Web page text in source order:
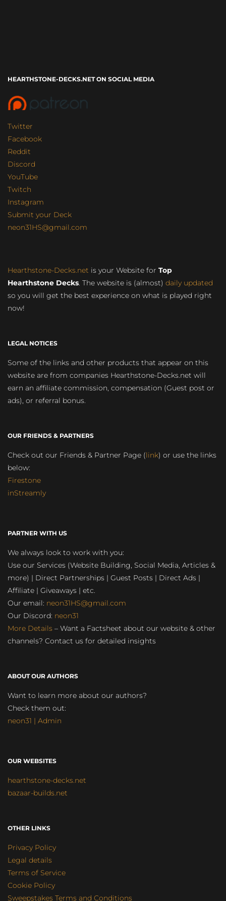
HEARTHSTONE-DECKS.NET ON SOCIAL MEDIA
Twitter
Facebook
Reddit
Discord
YouTube
Twitch
Instagram
Submit your Deck
neon31HS@gmail.com
Hearthstone-Decks.net is your Website for Top
Hearthstone Decks. The website is (almost) daily updated
so you will get the best experience on what is played right
now!
LEGAL NOTICES
Some of the links and other products that appear on this
website are from companies Hearthstone-Decks.net will
earn an affiliate commission, compensation (Guest post or
ads), or referral bonus.
OUR FRIENDS & PARTNERS
Check out our Friends & Partner Page (link) or use the links
below:
Firestone
inStreamly
PARTNER WITH US
We always look to work with you:
Use our Services (Website Building, Social Media, Articles &
more) | Direct Partnerships | Guest Posts | Direct Ads |
Affiliate | Giveaways | etc.
Our email: neon31HS@gmail.com
Our Discord: neon31
More Details – Want a Factsheet about our website & other
channels? Contact us for detailed insights
ABOUT OUR AUTHORS
Want to learn more about our authors?
Check them out:
neon31 | Admin
OUR WEBSITES
hearthstone-decks.net
bazaar-builds.net
OTHER LINKS
Privacy Policy
Legal details
Terms of Service
Cookie Policy
Sweepstakes Terms and Conditions